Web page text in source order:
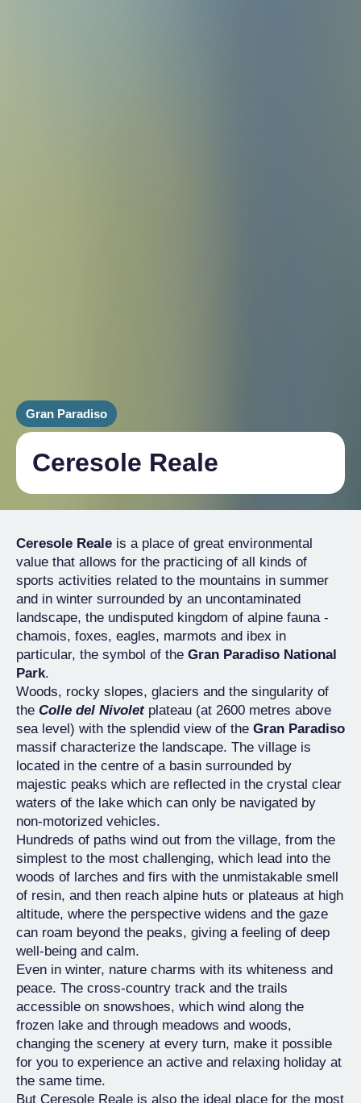
Gran Paradiso
Ceresole Reale
Ceresole Reale is a place of great environmental
value that allows for the practicing of all kinds of
sports activities related to the mountains in summer
and in winter surrounded by an uncontaminated
landscape, the undisputed kingdom of alpine fauna -
chamois, foxes, eagles, marmots and ibex in
particular, the symbol of the Gran Paradiso National
Park.
Woods, rocky slopes, glaciers and the singularity of
the Colle del Nivolet plateau (at 2600 metres above
sea level) with the splendid view of the Gran Paradiso
massif characterize the landscape. The village is
located in the centre of a basin surrounded by
majestic peaks which are reflected in the crystal clear
waters of the lake which can only be navigated by
non-motorized vehicles.
Hundreds of paths wind out from the village, from the
simplest to the most challenging, which lead into the
woods of larches and firs with the unmistakable smell
of resin, and then reach alpine huts or plateaus at high
altitude, where the perspective widens and the gaze
can roam beyond the peaks, giving a feeling of deep
well-being and calm.
Even in winter, nature charms with its whiteness and
peace. The cross-country track and the trails
accessible on snowshoes, which wind along the
frozen lake and through meadows and woods,
changing the scenery at every turn, make it possible
for you to experience an active and relaxing holiday at
the same time.
But Ceresole Reale is also the ideal place for the most